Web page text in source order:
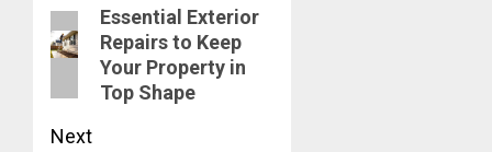
navigation
Previous
post:
Essential Exterior
Repairs to Keep
Your Property in
Top Shape
Next